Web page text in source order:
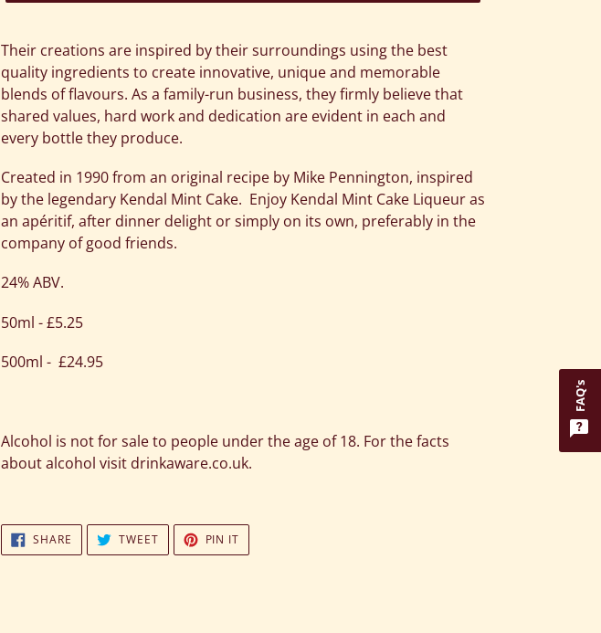
product
to
your
cart
Their creations are inspired by their surroundings using the best
quality ingredients to create innovative, unique and memorable
blends of flavours. As a family-run business, they firmly believe that
shared values, hard work and dedication are evident in each and
every bottle they produce.
Created in 1990 from an original recipe by Mike Pennington, inspired
by the legendary Kendal Mint Cake. Enjoy Kendal Mint Cake Liqueur as
an apéritif, after dinner delight or simply on its own, preferably in the
company of good friends.
24% ABV.
50ml - £5.25
500ml - £24.95
Alcohol is not for sale to people under the age of 18. For the facts
about alcohol visit drinkaware.co.uk.
SHARE SHARE
FACEBOOK
TWEETTWEET
TWITTER
PIN IT
PINTEREST
FAQ's